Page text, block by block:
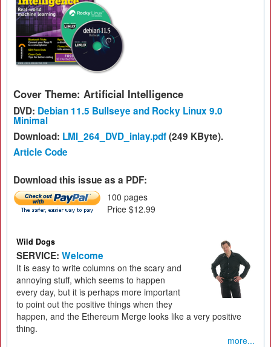
Cover Theme: Artificial Intelligence
DVD: Debian 11.5 Bullseye and Rocky Linux 9.0
Minimal
Download: LMI_264_DVD_inlay.pdf(249 KByte).
Article Code
Download this issue as a PDF:
100 pages
Price $12.99
Wild Dogs
SERVICE: Welcome
It is easy to write columns on the scary and
annoying stuff, which seems to happen
every day, but it is perhaps more important
to point out the positive things when they
happen, and the Ethereum Merge looks like a very positive
thing.
more...